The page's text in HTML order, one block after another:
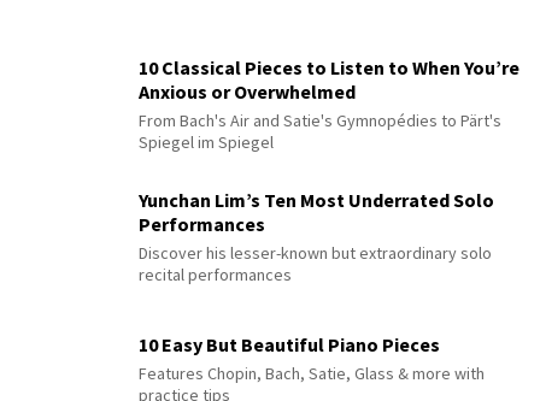
10 Classical Pieces to Listen to When You’re
Anxious or Overwhelmed
From Bach's Air and Satie's Gymnopédies to Pärt's
Spiegel im Spiegel
Yunchan Lim’s Ten Most Underrated Solo
Performances
Discover his lesser-known but extraordinary solo
recital performances
10 Easy But Beautiful Piano Pieces
Features Chopin, Bach, Satie, Glass & more with
practice tips